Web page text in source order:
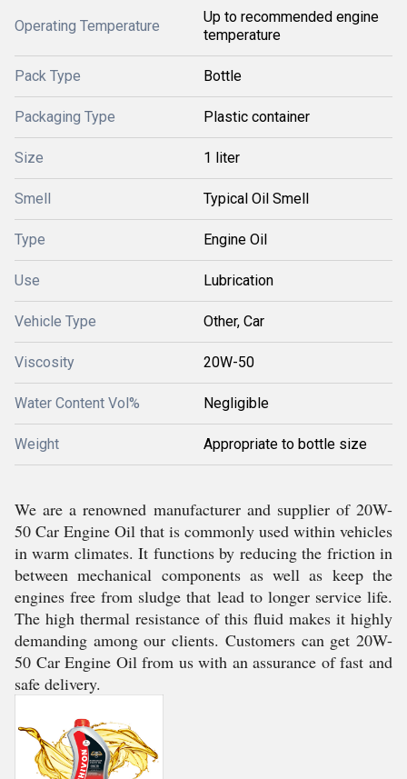
Operating Temperature
Up to recommended engine
temperature
Pack Type Bottle
Packaging Type Plastic container
Size 1 liter
Smell Typical Oil Smell
Type Engine Oil
Use Lubrication
Vehicle Type Other, Car
Viscosity 20W-50
Water Content Vol% Negligible
Weight Appropriate to bottle size
We are a renowned manufacturer and supplier of 20W-
50 Car Engine Oil that is commonly used within vehicles
in warm climates. It functions by reducing the friction in
between mechanical components as well as keep the
engines free from sludge that lead to longer service life.
The high thermal resistance of this fluid makes it highly
demanding among our clients. Customers can get 20W-
50 Car Engine Oil from us with an assurance of fast and
safe delivery.